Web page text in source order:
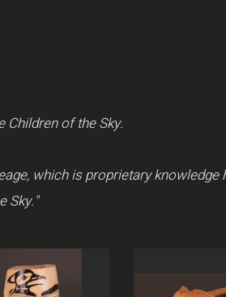
Children of the Sky.
which is proprietary
Sky."